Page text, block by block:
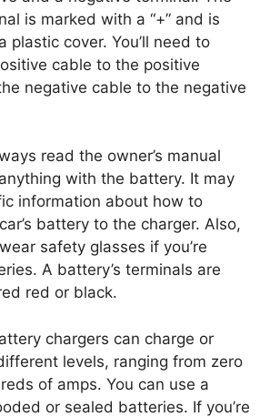
is marked with a “+” and is
plastic cover. You’ll need to
cable to the positive
negative cable to the negative
read the owner’s manual
with the battery. It may
information about how to
battery to the charger. Also,
safety glasses if you’re
A battery’s terminals are
red or black.
chargers can charge or
levels, ranging from zero
of amps. You can use a
or sealed batteries. If you’re